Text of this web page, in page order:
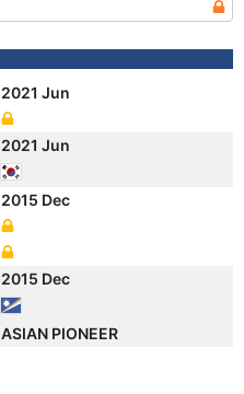
2021 Jun
2021 Jun
2015 Dec
2015 Dec
ASIAN PIONEER